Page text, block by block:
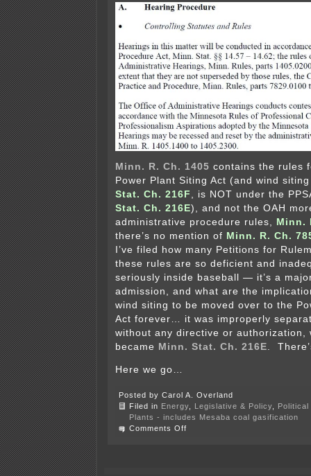
Minn. R. Ch. 1405 contains the rules
Power Plant Siting Act (and wind
Stat. Ch. 216F , is NOT under the
Stat. Ch. 216E), and not the OAH
administrative procedure rules, Minn.
there’s no mention of Minn. R. Ch.
I’ve filed how many Petitions for
these rules are so deficient and
seriously inside baseball — it’s a
admission, and what are the
wind siting to be moved over to the
Act forever… it was improperly
without any directive or authorization,
became Minn. Stat. Ch. 216E.
Here we go…
Posted by Carol A. Overland
Filed in Energy Legislative & Policy
Plants - includes Mesaba coal gasification
Comments Off